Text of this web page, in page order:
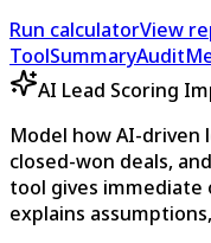
Run calculatorView
ToolSummaryAudit
AI Lead Scoring
Model how AI-driven
closed-won deals,
tool gives
explains